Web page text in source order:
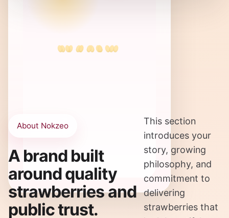
About Nokzeo
A brand built
around quality
strawberries and
public trust.
This section
introduces your
story, growing
philosophy, and
commitment to
delivering
strawberries that